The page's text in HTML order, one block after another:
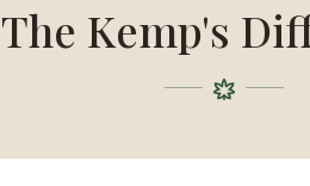
The Kemp's